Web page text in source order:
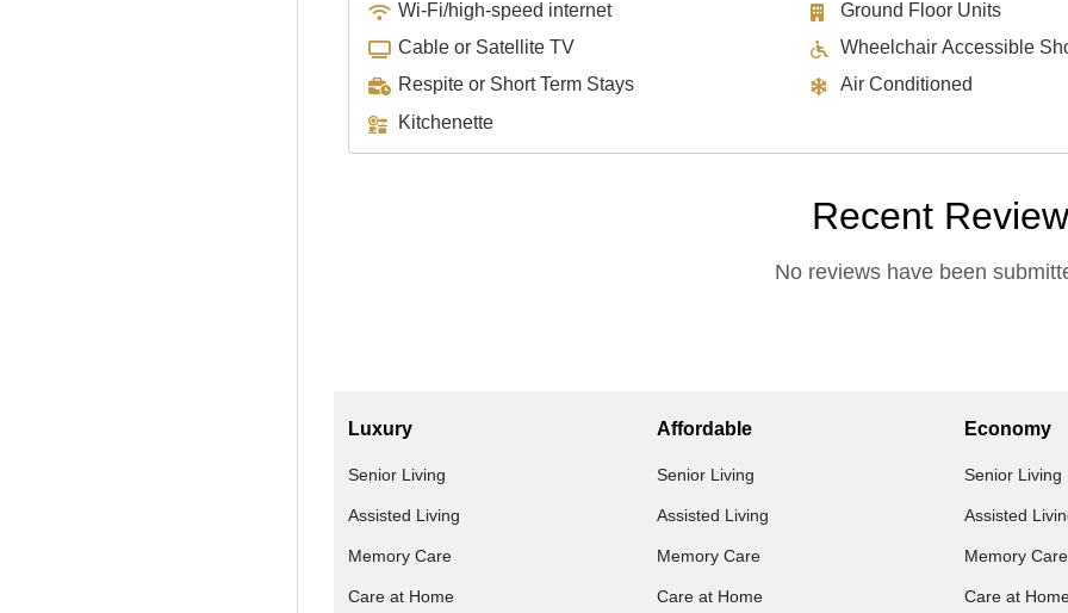
Wi-Fi/high-speed internet
Ground Floor Units
Cable or Satellite TV
Wheelchair Accessible
Respite or Short Term Stays
Air Conditioned
Kitchenette
Recent
No reviews have been
Luxury
Senior Living
Assisted Living
Memory Care
Care at Home
Affordable
Senior Living
Assisted Living
Memory Care
Care at Home
Economy
Senior Living
Assisted
Memory Care
Care at